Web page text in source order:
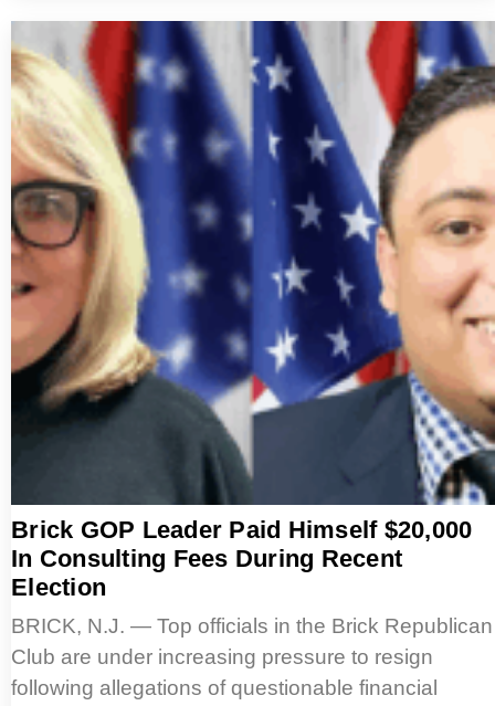
Brick GOP Leader Paid Himself $20,000
In Consulting Fees During Recent
Election
BRICK, N.J. — Top officials in the Brick Republican
Club are under increasing pressure to resign
following allegations of questionable financial